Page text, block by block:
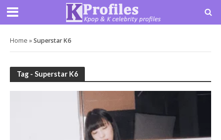
Home »Superstar K6
Tag - Superstar K6